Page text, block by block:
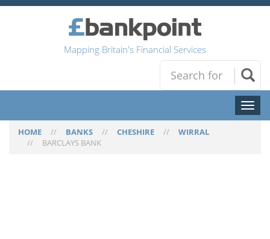
Mapping Britain's Financial Services
Toggle
HOME // BANKS // CHESHIRE // WIRRAL
// BARCLAYS BANK